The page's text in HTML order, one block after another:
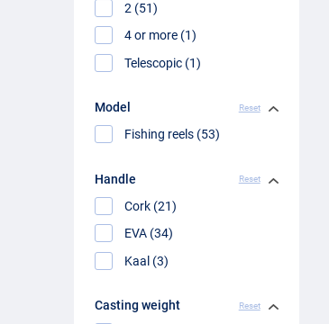
2 (51)
4 or more (1)
Telescopic (1)
Model Reset
Fishing reels (53)
Handle Reset
Cork (21)
EVA (34)
Kaal (3)
Casting weight Reset